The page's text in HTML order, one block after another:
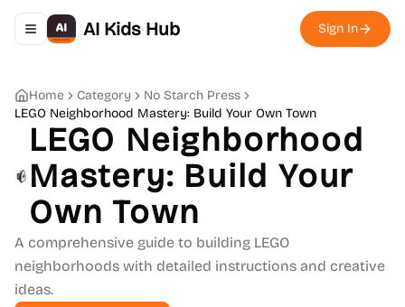
Toggle navigation menu
AI Kids Hub Sign In
Home Category
No Starch Press
LEGO Neighborhood Mastery: Build Your Own Town
LEGO Neighborhood
Mastery: Build Your
Own Town
A comprehensive guide to building LEGO
neighborhoods with detailed instructions and creative
ideas.